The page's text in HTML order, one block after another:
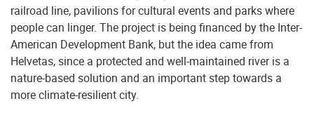
railroad line, pavilions for cultural events and parks where
people can linger. The project is being financed by the Inter-
American Development Bank, but the idea came from
Helvetas, since a protected and well-maintained river is a
nature-based solution and an important step towards a
more climate-resilient city.